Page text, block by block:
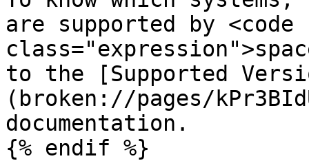
are supported by <code
to the [Supported
(broken://pages/
documentation.
{% endif %}